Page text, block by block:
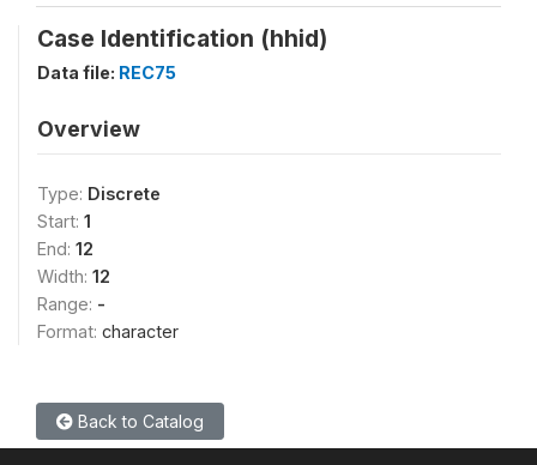
Case Identification (hhid)
Data file: REC75
Overview
Type: Discrete
Start: 1
End: 12
Width: 12
Range: -
Format: character
Back to Catalog